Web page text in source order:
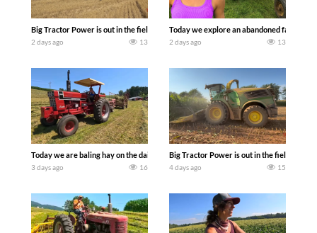
Big Tractor Power is out in the field with some great 1990’s JOHN DEERE
2 days ago 13
Today we explore an abandoned farm
2 days ago 13
Today we are baling hay on the dairy farm with our old school equipment
3 days ago 16
Big Tractor Power is out in the field with a
4 days ago 15